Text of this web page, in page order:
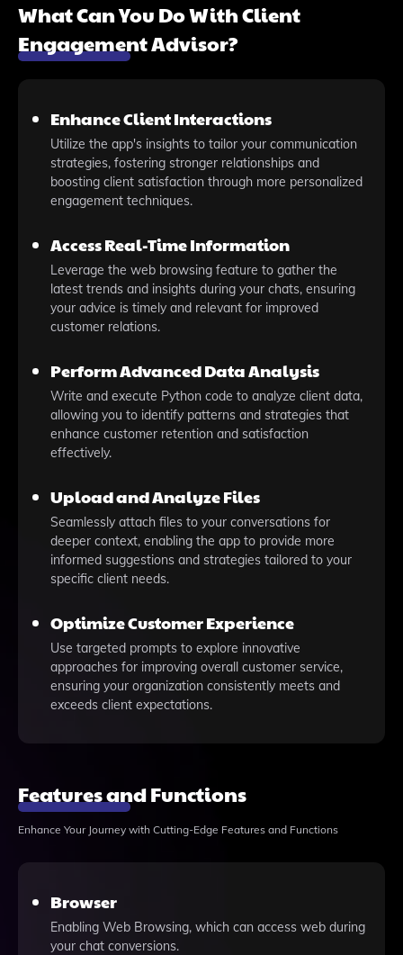
What Can You Do With Client
Engagement Advisor?
Enhance Client Interactions
Utilize the app's insights to tailor your communication
strategies, fostering stronger relationships and
boosting client satisfaction through more personalized
engagement techniques.
Access Real-Time Information
Leverage the web browsing feature to gather the
latest trends and insights during your chats, ensuring
your advice is timely and relevant for improved
customer relations.
Perform Advanced Data Analysis
Write and execute Python code to analyze client data,
allowing you to identify patterns and strategies that
enhance customer retention and satisfaction
effectively.
Upload and Analyze Files
Seamlessly attach files to your conversations for
deeper context, enabling the app to provide more
informed suggestions and strategies tailored to your
specific client needs.
Optimize Customer Experience
Use targeted prompts to explore innovative
approaches for improving overall customer service,
ensuring your organization consistently meets and
exceeds client expectations.
Features and Functions
Enhance Your Journey with Cutting-Edge Features and Functions
Browser
Enabling Web Browsing, which can access web during
your chat conversions.